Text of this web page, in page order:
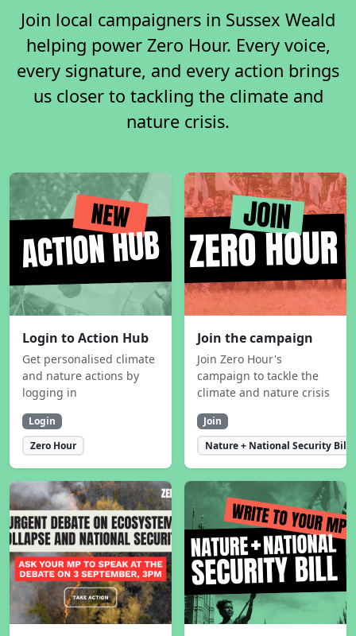
Join local campaigners in Sussex Weald
helping power Zero Hour. Every voice,
every signature, and every action brings
us closer to tackling the climate and
nature crisis.
Login to Action Hub
Get personalised climate
and nature actions by
logging in
Login
Zero Hour
Join the campaign
Join Zero Hour's
campaign to tackle the
climate and nature crisis
Join
Nature + National Security Bill